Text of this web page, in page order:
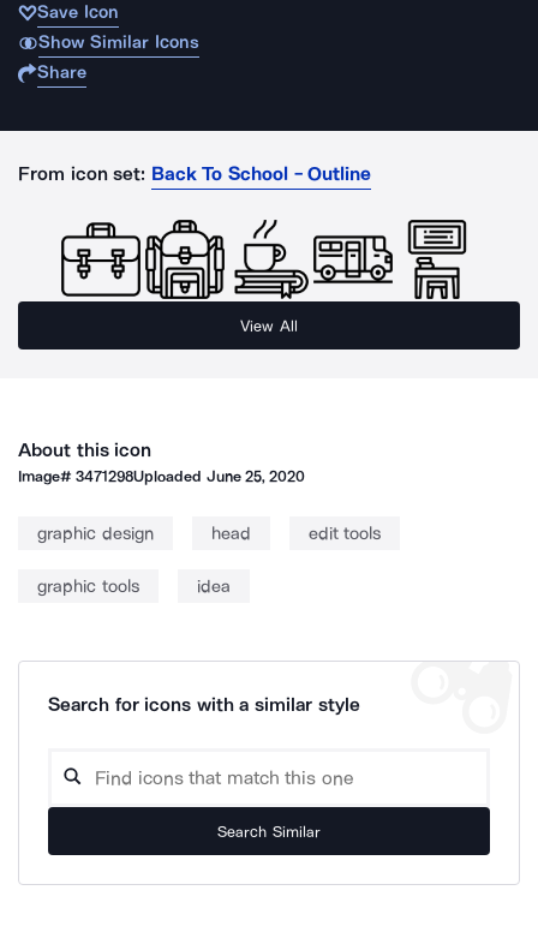
Save Icon
Show Similar Icons
Share
From icon set: Back To School - Outline
View All
About this icon
Image#3471298Uploaded June 25, 2020
graphic design head edit tools
graphic tools idea
Search for icons with a similar style
Search Similar